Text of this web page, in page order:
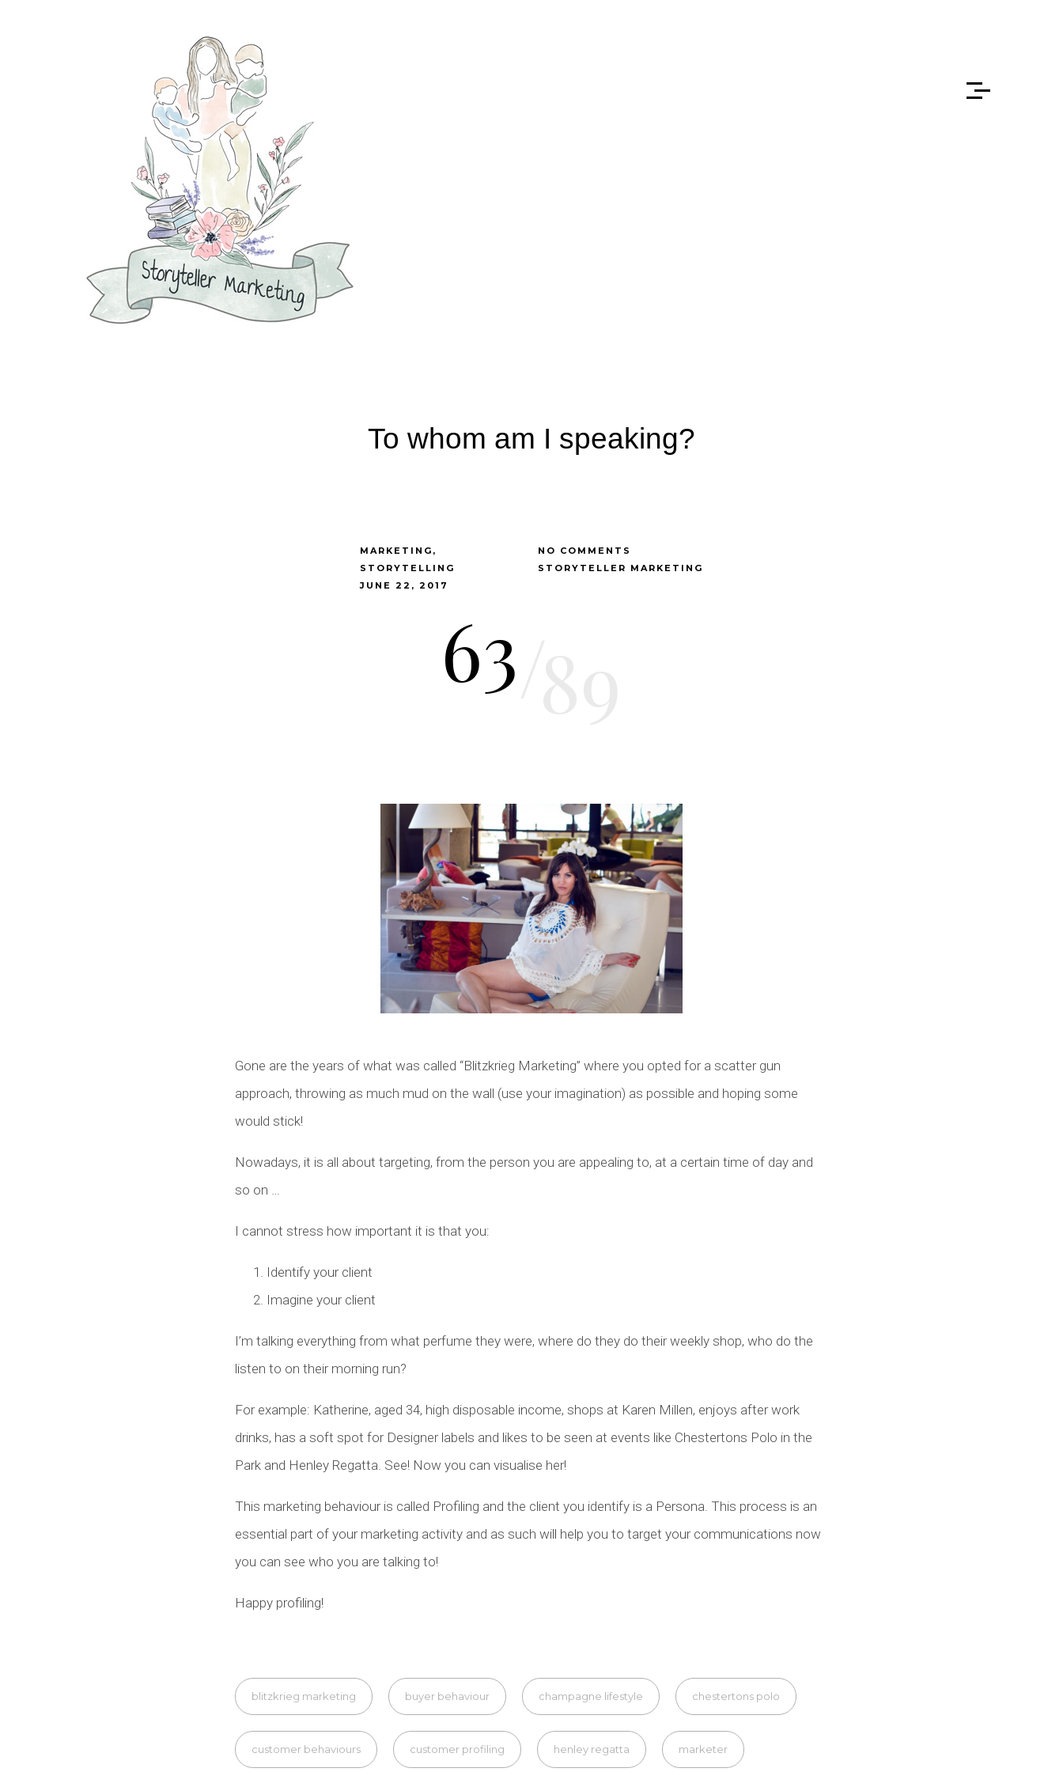
To whom am I speaking?
MARKETING
STORYTELLING
JUNE 22, 2017
NO COMMENTS
STORYTELLER MARKETING
63
Gone are the years of what was called “Blitzkrieg Marketing” where you opted for a scatter gun
approach, throwing as much mud on the wall (use your imagination) as possible and hoping some
would stick!
Nowadays, it is all about targeting, from the person you are appealing to, at a certain time of day and
so on …
I cannot stress how important it is that you:
Identify your client
Imagine your client
I’m talking everything from what perfume they were, where do they do their weekly shop, who do the
listen to on their morning run?
For example: Katherine, aged 34, high disposable income, shops at Karen Millen, enjoys after work
drinks, has a soft spot for Designer labels and likes to be seen at events like Chestertons Polo in the
Park and Henley Regatta. See! Now you can visualise her!
This marketing behaviour is called Profiling and the client you identify is a Persona. This process is an
essential part of your marketing activity and as such will help you to target your communications now
you can see who you are talking to!
Happy profiling!
blitzkrieg marketing buyer behaviour champagne lifestyle chestertons polo
customer behaviours customer profiling henley regatta marketer